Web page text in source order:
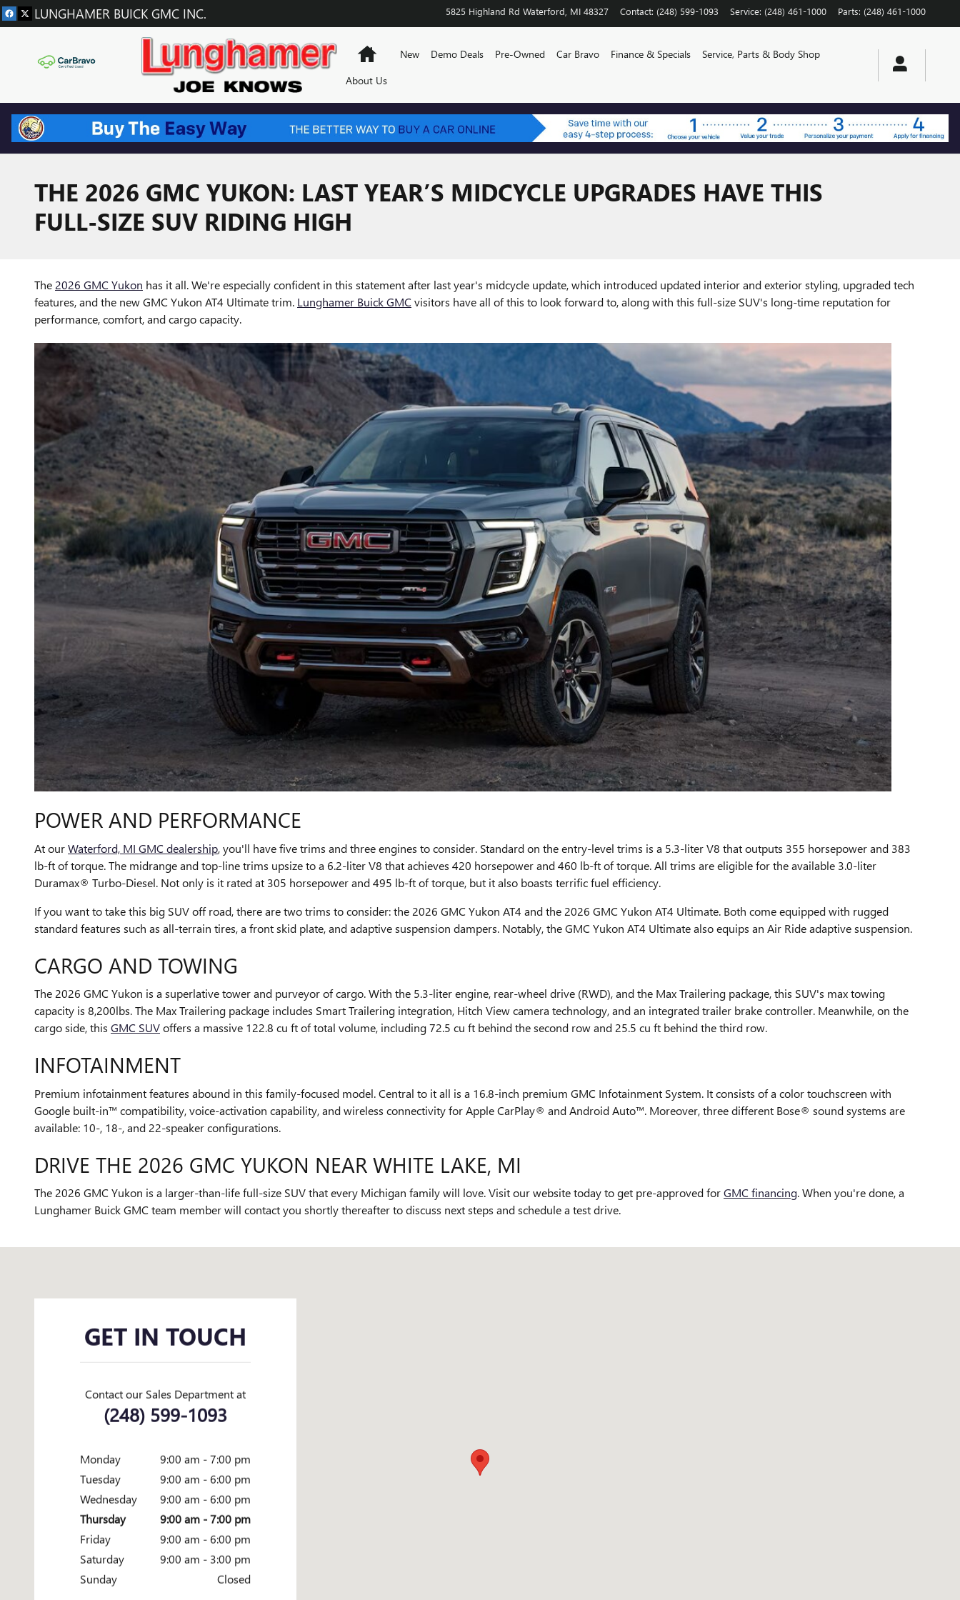
Skip to main content
LUNGHAMER BUICK GMC INC. 5825 Highland Rd Waterford MI 48327 Contact: (248) 599-1093 Service: (248) 461-1000 Parts: (248) 461-1000
HomeNew Demo Deals Pre-Owned Car Bravo Finance & Specials
Service, Parts & Body Shop
About Us
THE 2026 GMC YUKON: LAST YEAR’S MIDCYCLE UPGRADES HAVE THIS
FULL-SIZE SUV RIDING HIGH
The 2026 GMC Yukon has it all. We're especially confident in this statement after last year's midcycle update, which introduced updated interior and exterior styling, upgraded tech
features, and the new GMC Yukon AT4 Ultimate trim. Lunghamer Buick GMC visitors have all of this to look forward to, along with this full-size SUV's long-time reputation for
performance, comfort, and cargo capacity.
POWER AND PERFORMANCE
At ourWaterford, MI GMC dealership, you'll have five trims and three engines to consider. Standard on the entry-level trims is a 5.3-liter V8 that outputs 355 horsepower and 383
lb-ft of torque. The midrange and top-line trims upsize to a 6.2-liter V8 that achieves 420 horsepower and 460 lb-ft of torque. All trims are eligible for the available 3.0-liter
Duramax® Turbo-Diesel. Not only is it rated at 305 horsepower and 495 lb-ft of torque, but it also boasts terrific fuel efficiency.
If you want to take this big SUV off road, there are two trims to consider: the 2026 GMC Yukon AT4 and the 2026 GMC Yukon AT4 Ultimate. Both come equipped with rugged
standard features such as all-terrain tires, a front skid plate, and adaptive suspension dampers. Notably, the GMC Yukon AT4 Ultimate also equips an Air Ride adaptive suspension.
CARGO AND TOWING
The 2026 GMC Yukon is a superlative tower and purveyor of cargo. With the 5.3-liter engine, rear-wheel drive (RWD), and the Max Trailering package, this SUV's max towing
capacity is 8,200lbs. The Max Trailering package includes Smart Trailering integration, Hitch View camera technology, and an integrated trailer brake controller. Meanwhile, on the
cargo side, this GMC SUVoffers a massive 122.8 cu ft of total volume, including 72.5 cu ft behind the second row and 25.5 cu ft behind the third row.
INFOTAINMENT
Premium infotainment features abound in this family-focused model. Central to it all is a 16.8-inch premium GMC Infotainment System. It consists of a color touchscreen with
Google built-in™ compatibility, voice-activation capability, and wireless connectivity for Apple CarPlay® and Android Auto™. Moreover, three different Bose® sound systems are
available: 10-, 18-, and 22-speaker configurations.
DRIVE THE 2026 GMC YUKON NEAR WHITE LAKE, MI
The 2026 GMC Yukon is a larger-than-life full-size SUV that every Michigan family will love. Visit our website today to get pre-approved forGMC financing. When you're done, a
Lunghamer Buick GMC team member will contact you shortly thereafter to discuss next steps and schedule a test drive.
GET IN TOUCH
Contact our Sales Department at
(248) 599-1093
Monday
9:00 am - 7:00 pm
Tuesday
9:00 am - 6:00 pm
Wednesday
9:00 am - 6:00 pm
Thursday
9:00 am - 7:00 pm
Friday
9:00 am - 6:00 pm
Saturday
9:00 am - 3:00 pm
Sunday
Closed